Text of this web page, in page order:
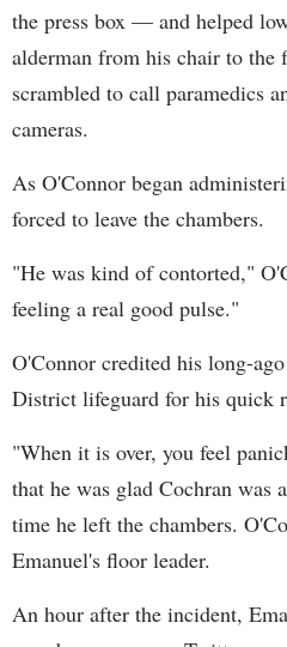
the press box — and helped
alderman from his chair to the
scrambled to call paramedics
cameras.
As O'Connor began
forced to leave the chambers.
"He was kind of contorted,"
feeling a real good pulse."
O'Connor credited his long-
District lifeguard for his quick
"When it is over, you feel
that he was glad Cochran was
time he left the chambers.
Emanuel's floor leader.
An hour after the incident,